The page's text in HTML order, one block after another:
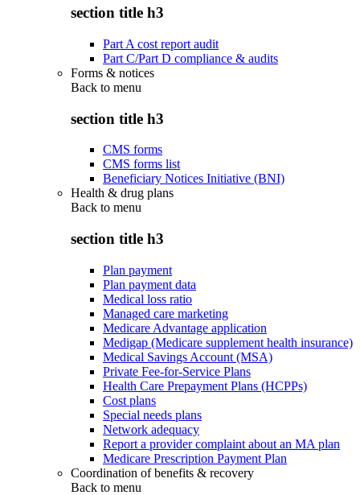
section title h3
Part A cost report audit
Part C/Part D compliance & audits
Forms & notices
Back to menu
section title h3
CMS forms
CMS forms list
Beneficiary Notices Initiative (BNI)
Health & drug plans
Back to menu
section title h3
Plan payment
Plan payment data
Medical loss ratio
Managed care marketing
Medicare Advantage application
Medigap (Medicare supplement health insurance)
Medical Savings Account (MSA)
Private Fee-for-Service Plans
Health Care Prepayment Plans (HCPPs)
Cost plans
Special needs plans
Network adequacy
Report a provider complaint about an MA plan
Medicare Prescription Payment Plan
Coordination of benefits & recovery
Back to menu